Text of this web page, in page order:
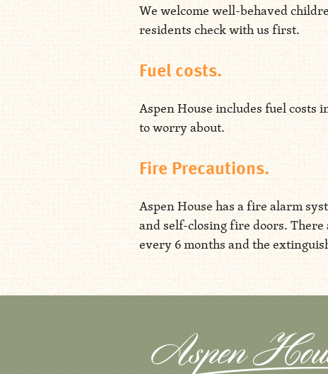
We welcome well-behaved
residents check with us first.
Fuel costs.
Aspen House includes fuel costs
to worry about.
Fire Precautions.
Aspen House has a fire alarm
and self-closing fire doors.
every 6 months and the